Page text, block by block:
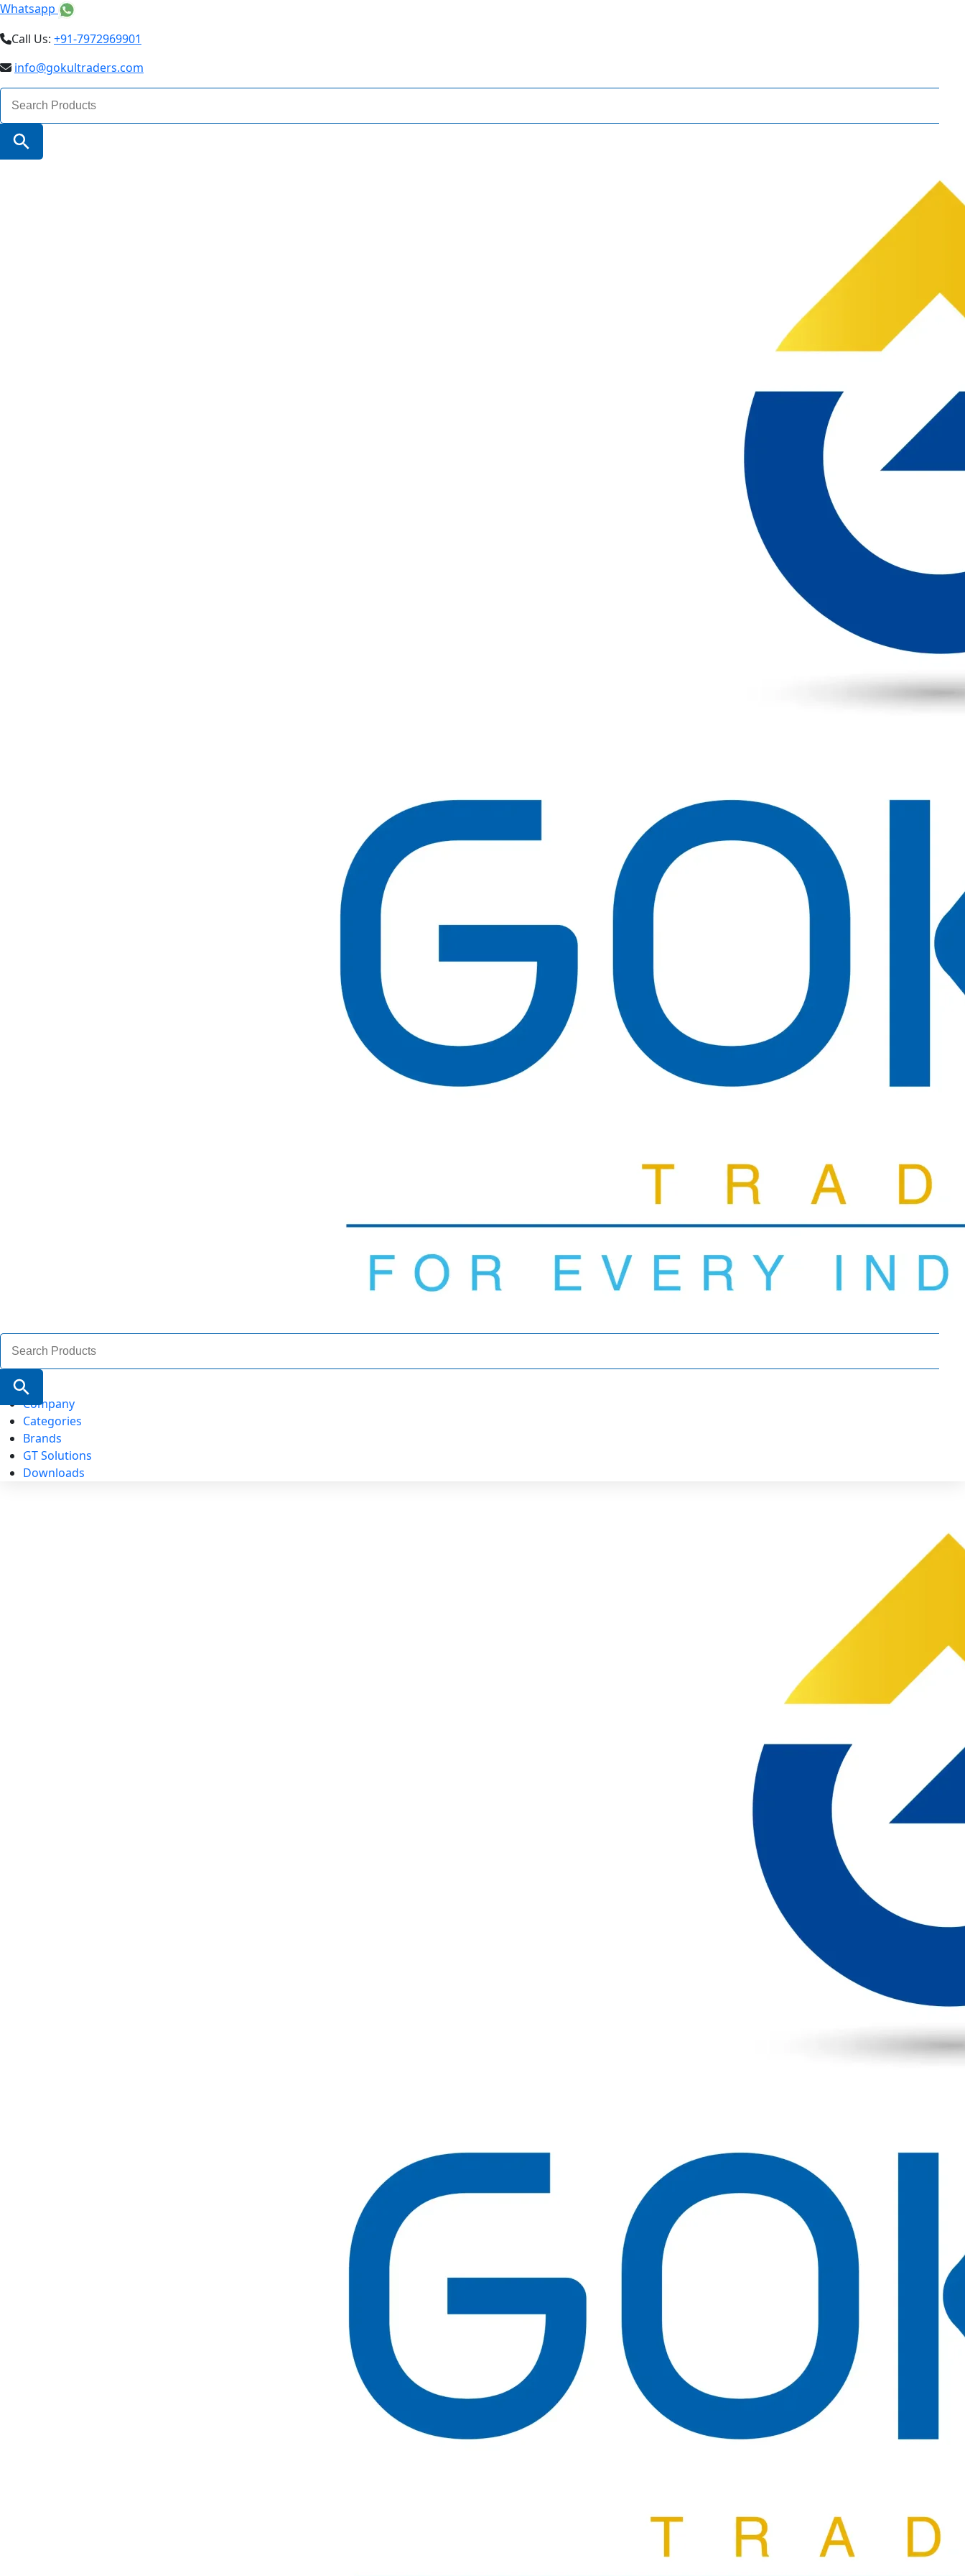
Whatsapp
Call Us: +91-7972969901
info@gokultraders.com
Search
for:
Search Button
Search
for:
Search Button
Company
Categories
Brands
GT Solutions
Downloads